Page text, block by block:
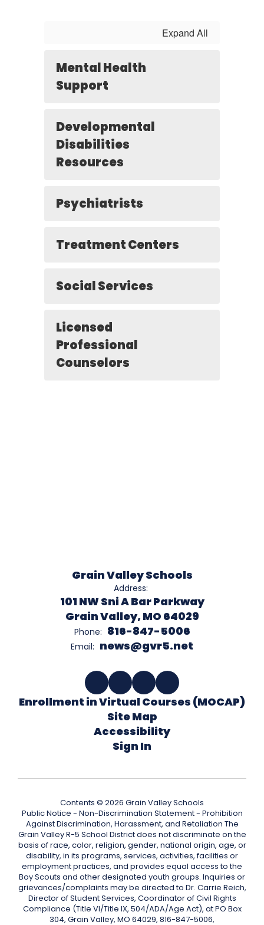
Expand All
Mental Health
Support
Developmental
Disabilities
Resources
Psychiatrists
Treatment Centers
Social Services
Licensed
Professional
Counselors
Grain Valley Schools
Address:
101 NW Sni A Bar Parkway
Grain Valley, MO 64029
Phone: 816-847-5006
Email: news@gvr5.net
Enrollment in Virtual Courses (MOCAP)
Site Map
Accessibility
Sign In
Contents © 2026 Grain Valley Schools
Public Notice - Non-Discrimination Statement - Prohibition
Against Discrimination, Harassment, and Retaliation The
Grain Valley R-5 School District does not discriminate on the
basis of race, color, religion, gender, national origin, age, or
disability, in its programs, services, activities, facilities or
employment practices, and provides equal access to the
Boy Scouts and other designated youth groups. Inquiries or
grievances/complaints may be directed to Dr. Carrie Reich,
Director of Student Services, Coordinator of Civil Rights
Compliance (Title VI/Title IX, 504/ADA/Age Act), at PO Box
304, Grain Valley, MO 64029, 816-847-5006,